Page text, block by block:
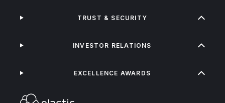
TRUST & SECURITY
INVESTOR RELATIONS
EXCELLENCE AWARDS